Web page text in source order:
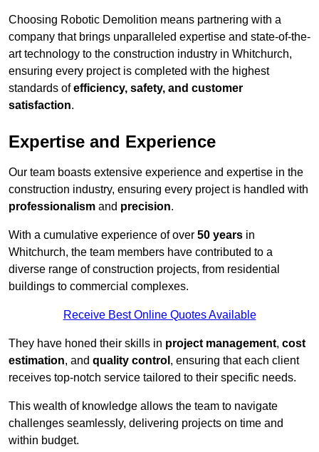
Choosing Robotic Demolition means partnering with a
company that brings unparalleled expertise and state-of-the-
art technology to the construction industry in Whitchurch,
ensuring every project is completed with the highest
standards ofefficiency, safety, and customer
satisfaction.
Expertise and Experience
Our team boasts extensive experience and expertise in the
construction industry, ensuring every project is handled with
professionalism and precision.
With a cumulative experience of over 50 years in
Whitchurch, the team members have contributed to a
diverse range of construction projects, from residential
buildings to commercial complexes.
Receive Best Online Quotes Available
They have honed their skills in project management, cost
estimation, and quality control , ensuring that each client
receives top-notch service tailored to their specific needs.
This wealth of knowledge allows the team to navigate
challenges seamlessly, delivering projects on time and
within budget.